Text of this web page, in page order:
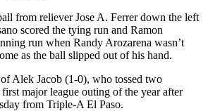
from reliever Jose A. Ferrer down the left
scored the tying run and Ramon
run when Randy Arozarena wasn’t
as the ball slipped out of his hand.
Alek Jacob (1-0), who tossed two
major league outing of the year after
from Triple-A El Paso.